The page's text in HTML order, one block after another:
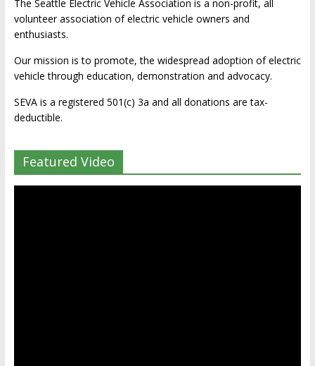
The Seattle Electric Vehicle Association is a non-profit, all
volunteer association of electric vehicle owners and
enthusiasts.
Our mission is to promote, the widespread adoption of electric
vehicle through education, demonstration and advocacy.
SEVA is a registered 501(c) 3a and all donations are tax-
deductible.
Featured Video